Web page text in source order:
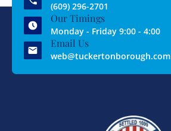
(609) 296-2701
Our Timings
Monday - Friday 9:00 - 4:00
Email Us
web@tuckertonborough.com